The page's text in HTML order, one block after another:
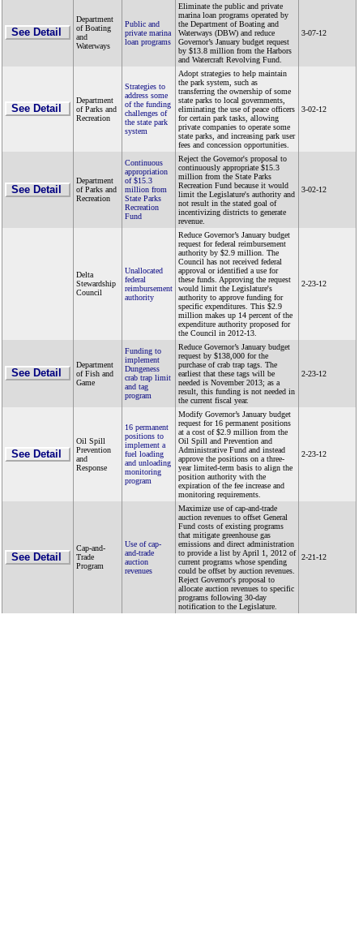
See Detail
Department
of Boating
and
Waterways
Public and
private marina
loan programs
Eliminate the public and private
marina loan programs operated by
the Department of Boating and
Waterways (DBW) and reduce
Governor’s January budget request
by $13.8 million from the Harbors
and Watercraft Revolving Fund.
3-07-12
See Detail
Department
of Parks and
Recreation
Strategies to
address some
of the funding
challenges of
the state park
system
Adopt strategies to help maintain
the park system, such as
transferring the ownership of some
state parks to local governments,
eliminating the use of peace officers
for certain park tasks, allowing
private companies to operate some
state parks, and increasing park user
fees and concession opportunities.
3-02-12
See Detail
Department
of Parks and
Recreation
Continuous
appropriation
of $15.3
million from
State Parks
Recreation
Fund
Reject the Governor's proposal to
continuously appropriate $15.3
million from the State Parks
Recreation Fund because it would
limit the Legislature's authority and
not result in the stated goal of
incentivizing districts to generate
revenue.
3-02-12
Delta
Stewardship
Council
Unallocated
federal
reimbursement
authority
Reduce Governor’s January budget
request for federal reimbursement
authority by $2.9 million. The
Council has not received federal
approval or identified a use for
these funds. Approving the request
would limit the Legislature's
authority to approve funding for
specific expenditures. This $2.9
million makes up 14 percent of the
expenditure authority proposed for
the Council in 2012-13.
2-23-12
See Detail
Department
of Fish and
Game
Funding to
implement
Dungeness
crab trap limit
and tag
program
Reduce Governor’s January budget
request by $138,000 for the
purchase of crab trap tags. The
earliest that these tags will be
needed is November 2013; as a
result, this funding is not needed in
the current fiscal year.
2-23-12
See Detail
Oil Spill
Prevention
and
Response
16 permanent
positions to
implement a
fuel loading
and unloading
monitoring
program
Modify Governor’s January budget
request for 16 permanent positions
at a cost of $2.9 million from the
Oil Spill and Prevention and
Administrative Fund and instead
approve the positions on a three-
year limited-term basis to align the
position authority with the
expiration of the fee increase and
monitoring requirements.
2-23-12
See Detail
Cap-and-
Trade
Program
Use of cap-
and-trade
auction
revenues
Maximize use of cap-and-trade
auction revenues to offset General
Fund costs of existing programs
that mitigate greenhouse gas
emissions and direct administration
to provide a list by April 1, 2012 of
current programs whose spending
could be offset by auction revenues.
Reject Governor's proposal to
allocate auction revenues to specific
programs following 30-day
notification to the Legislature.
2-21-12